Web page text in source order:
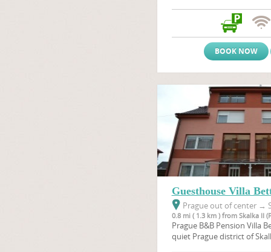
BOOK NOW
Guesthouse Villa
Prague out of center →
0.8 mi ( 1.3 km ) from Skalka II
Prague B&B Pension Villa
quiet Prague district of